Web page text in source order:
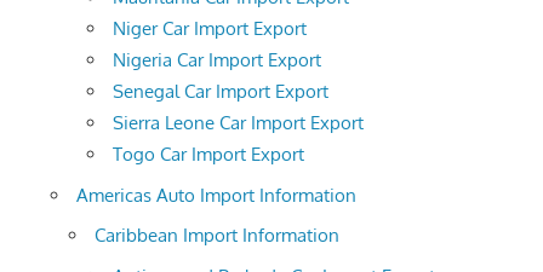
Niger Car Import Export
Nigeria Car Import Export
Senegal Car Import Export
Sierra Leone Car Import Export
Togo Car Import Export
Americas Auto Import Information
Caribbean Import Information